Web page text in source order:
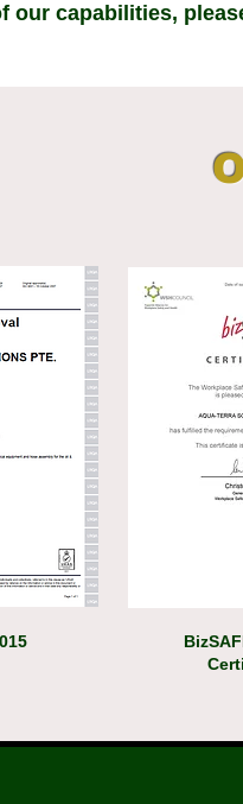
our capabilities,